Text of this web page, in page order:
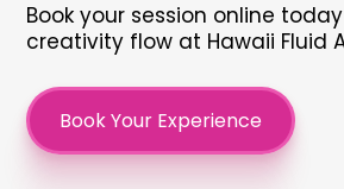
Book your session online
creativity flow at Hawaii Fluid
Book Your Experience